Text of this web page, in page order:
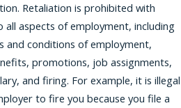
Retaliation is prohibited with
all aspects of employment, including
and conditions of employment,
promotions, job assignments,
and firing. For example, it is illegal
to fire you because you file a